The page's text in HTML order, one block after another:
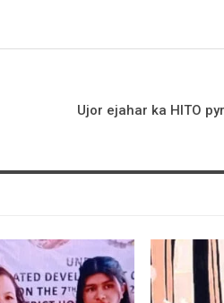
Ujor ejahar ka HITO